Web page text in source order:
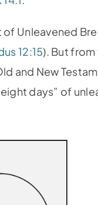
of Unleavened
12:15). But
and New
days” of